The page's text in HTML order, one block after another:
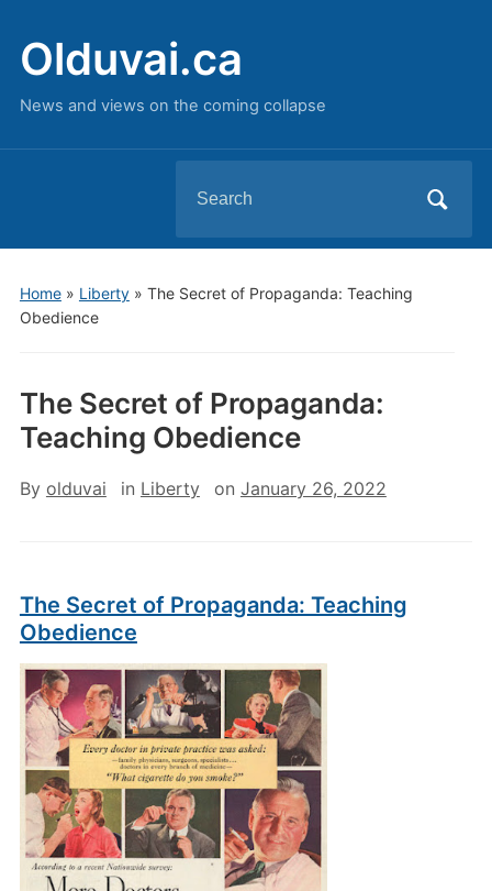
Olduvai.ca
News and views on the coming collapse
for:
Home» Liberty» The Secret of Propaganda: Teaching
Obedience
The Secret of Propaganda:
Teaching Obedience
By olduvai in Liberty on January 26, 2022
The Secret of Propaganda: Teaching
Obedience